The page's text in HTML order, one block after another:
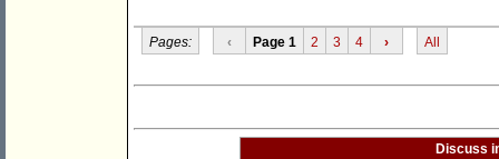
Pages: ‹ Page 1 2 3 4 › All
Discuss